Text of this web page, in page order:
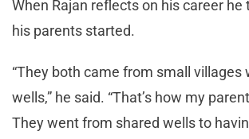
When Rajan reflects on his career he
his parents started.
“They both came from small villages
wells,” he said. “That’s how my
They went from shared wells to